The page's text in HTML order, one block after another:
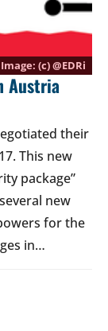
(c) @EDRi
Austria
their
This new
package”
new
for the
in…